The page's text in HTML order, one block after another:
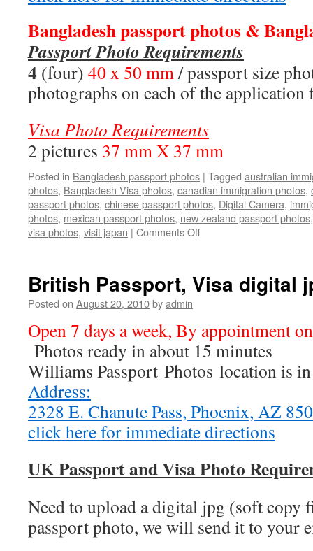
Bangladesh passport photos &
Passport Photo Requirements
4 (four) 40 x 50 mm/ passport size
photographs on each of the
Visa Photo Requirements
2 pictures 37 mm X 37 mm
Posted in Bangladesh passport photos | Tagged australian
photos, Bangladesh Visa photos, canadian immigration photos,
passport photos, chinese passport photos, Digital Camera,
photos, mexican passport photos, new zealand passport photos
visa photos, visit japan | Comments Offon
British Passport, Visa digital
Posted on August 20, 2010byadmin
Open 7 days a week, By appointment
Photos ready in about 15 minutes
Williams Passport Photos location is
Address:
2328 E. Chanute Pass, Phoenix, AZ
click here for immediate directions
UK Passport and Visa Photo
Need to upload a digital jpg (soft copy
passport photo, we will send it to your